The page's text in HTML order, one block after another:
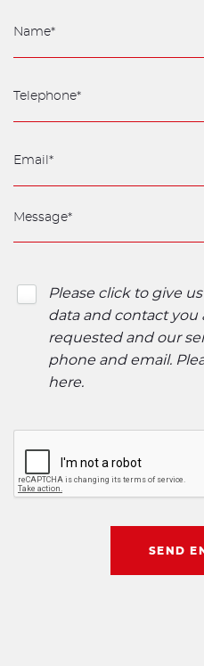
Please click to give
data and contact
requested and our
phone and email.
here.
SEND